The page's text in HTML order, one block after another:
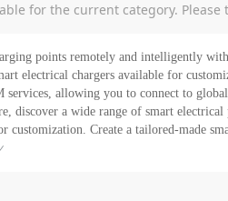
for the current category.
points remotely and intelligently
chargers available for customization. Tuya Expo is your one-stop IoT
services, allowing you to connect to
discover a wide range of smart
customization. Create a tailored-made
latest in-demand smart products and